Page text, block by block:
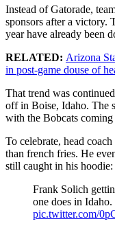
Instead of Gatorade,
sponsors after a victory.
year have already been
RELATED: Arizona
in post-game douse of
That trend was
off in Boise, Idaho. The
with the Bobcats
To celebrate, head
than french fries. He
still caught in his hoodie:
Frank Solich
one does in Idaho.
pic.twitter.com/